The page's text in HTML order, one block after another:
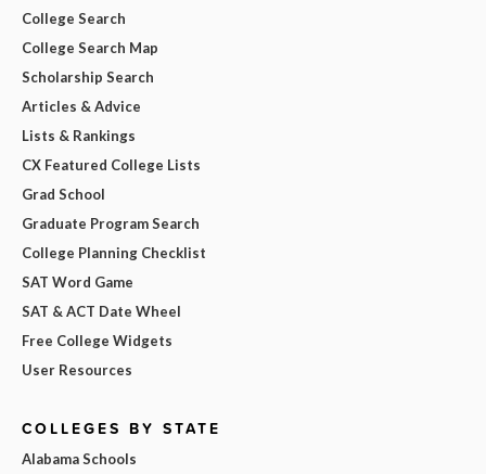
College Search
College Search Map
Scholarship Search
Articles & Advice
Lists & Rankings
CX Featured College Lists
Grad School
Graduate Program Search
College Planning Checklist
SAT Word Game
SAT & ACT Date Wheel
Free College Widgets
User Resources
COLLEGES BY STATE
Alabama Schools